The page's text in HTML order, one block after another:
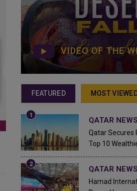
VIDEO OF THE
FEATURED MOST
QATAR NEWS
Qatar Secures
Top 10
QATAR NEWS
Hamad